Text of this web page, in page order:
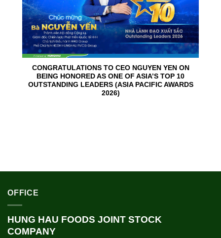
CONGRATULATIONS TO CEO NGUYEN YEN ON
BEING HONORED AS ONE OF ASIA’S TOP 10
OUTSTANDING LEADERS (ASIA PACIFIC AWARDS
2026)
OFFICE
HUNG HAU FOODS JOINT STOCK
COMPANY